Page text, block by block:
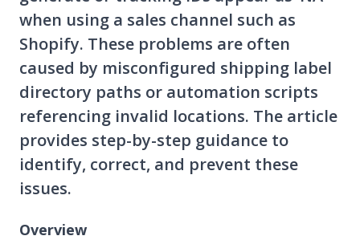
when using a sales channel such as
Shopify. These problems are often
caused by misconfigured shipping label
directory paths or automation scripts
referencing invalid locations. The article
provides step-by-step guidance to
identify, correct, and prevent these
issues.
Overview